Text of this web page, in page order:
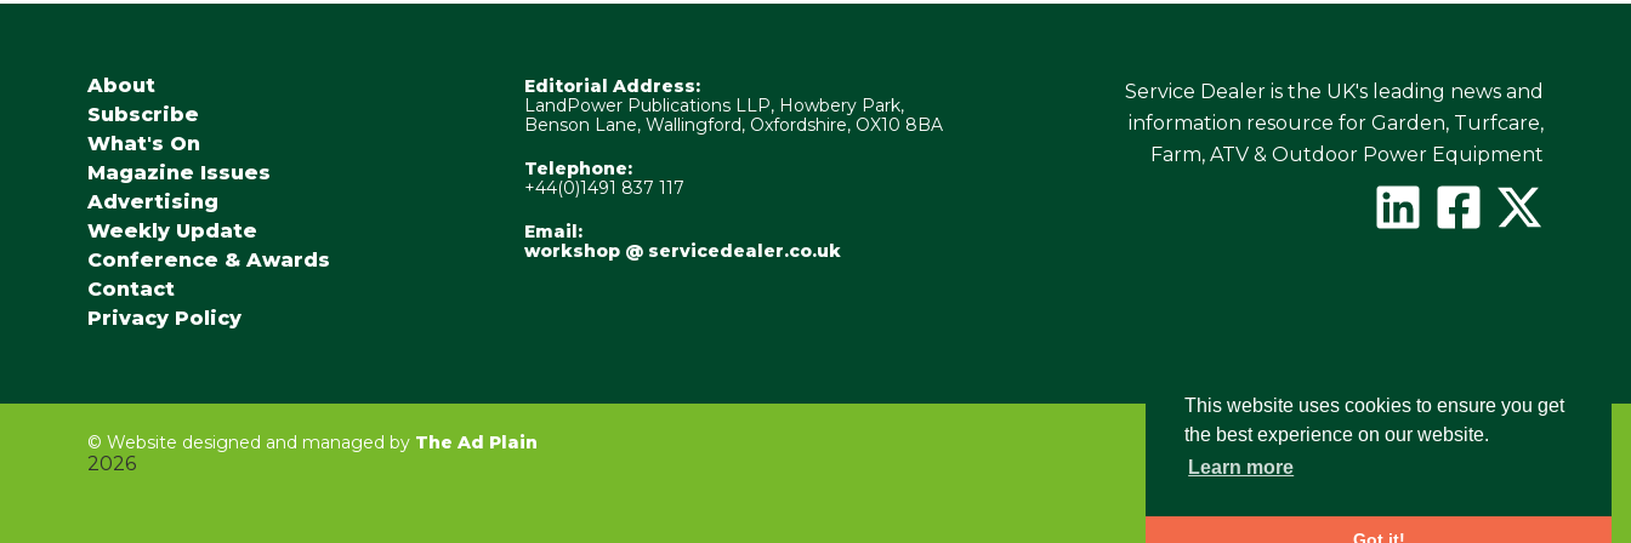
This website uses cookies to ensure you get
the best experience on our website.
Learn more
About
Subscribe
What's On
Magazine Issues
Advertising
Weekly Update
Conference & Awards
Contact
Privacy Policy
Editorial Address:
LandPower Publications LLP, Howbery Park,
Benson Lane, Wallingford, Oxfordshire, OX10 8BA
Telephone:
+44(0)1491 837 117
Email:
workshop @ servicedealer.co.uk
Service Dealer is the UK's leading news and
information resource for Garden, Turfcare,
Farm, ATV & Outdoor Power Equipment
© Website designed and managed by The Ad Plain
2026